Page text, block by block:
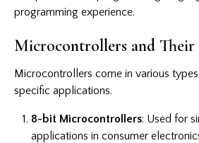
programming experience.
Microcontrollers and Their
Microcontrollers come in various
specific applications.
8-bit Microcontrollers: Used for
applications in consumer